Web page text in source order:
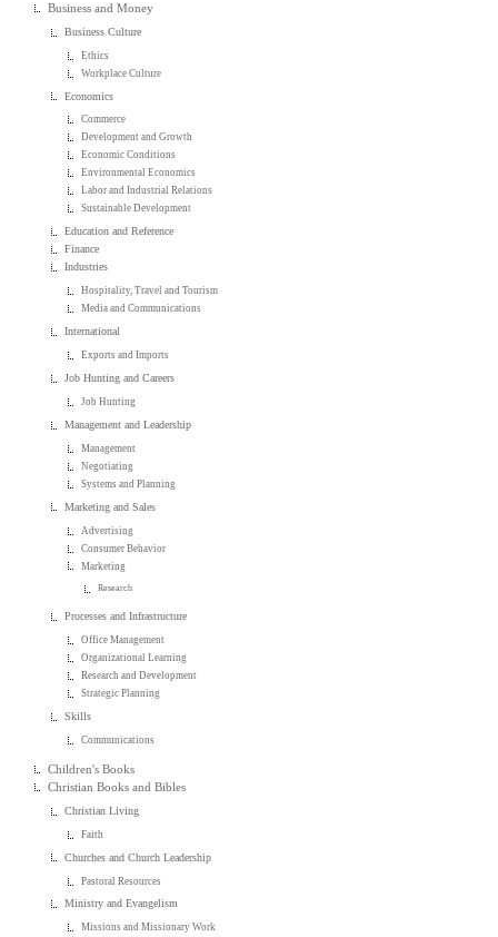
Business and Money
Business Culture
Ethics
Workplace Culture
Economics
Commerce
Development and Growth
Economic Conditions
Environmental Economics
Labor and Industrial Relations
Sustainable Development
Education and Reference
Finance
Industries
Hospitality, Travel and Tourism
Media and Communications
International
Exports and Imports
Job Hunting and Careers
Job Hunting
Management and Leadership
Management
Negotiating
Systems and Planning
Marketing and Sales
Advertising
Consumer Behavior
Marketing
Research
Processes and Infrastructure
Office Management
Organizational Learning
Research and Development
Strategic Planning
Skills
Communications
Children's Books
Christian Books and Bibles
Christian Living
Faith
Churches and Church Leadership
Pastoral Resources
Ministry and Evangelism
Missions and Missionary Work